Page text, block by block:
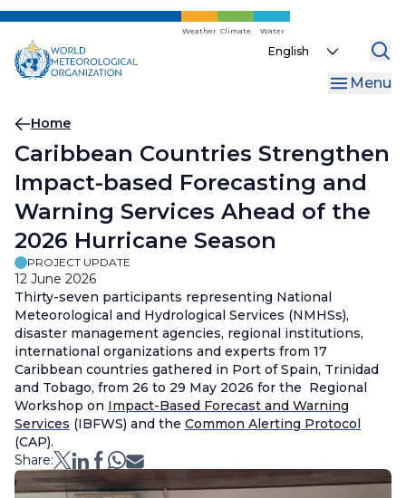
Skip
main
content
Weather Climate Water
Select
Menu
Breadcrumb
Home
Caribbean Countries Strengthen
Impact-based Forecasting and
Warning Services Ahead of the
2026 Hurricane Season
PROJECT UPDATE
12 June 2026
Thirty-seven participants representing National
Meteorological and Hydrological Services (NMHSs),
disaster management agencies, regional institutions,
international organizations and experts from 17
Caribbean countries gathered in Port of Spain, Trinidad
and Tobago, from 26 to 29 May 2026 for the Regional
Workshop on Impact-Based Forecast and Warning
Services (IBFWS) and the Common Alerting Protocol
(CAP).
Share: